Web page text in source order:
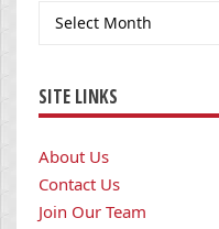
Archives
SITE LINKS
About Us
Contact Us
Join Our Team